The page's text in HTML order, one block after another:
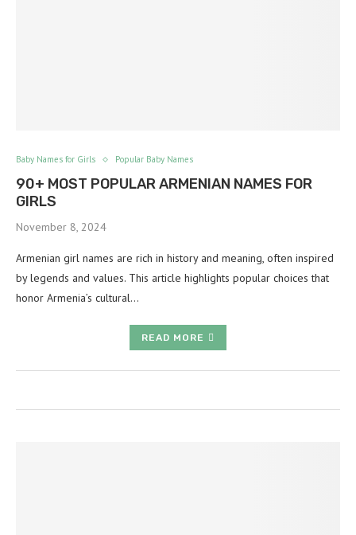
Baby Names for Girls Popular Baby Names
90+ MOST POPULAR ARMENIAN NAMES FOR
GIRLS
November 8, 2024
Armenian girl names are rich in history and meaning, often inspired
by legends and values. This article highlights popular choices that
honor Armenia’s cultural…
READ MORE